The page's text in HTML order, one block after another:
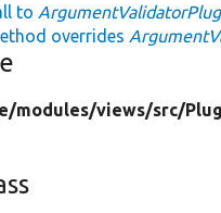
to
overrides
modules/views/src/